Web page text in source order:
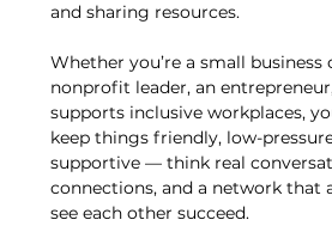
and sharing resources.
Whether you’re a small business
nonprofit leader, an
supports inclusive workplaces,
keep things friendly, low-
supportive — think real
connections, and a network that
see each other succeed.